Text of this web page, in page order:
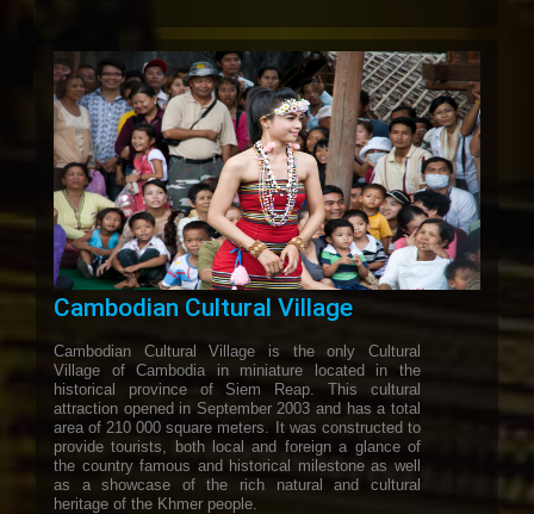
Cambodian Cultural Village
Cambodian Cultural Village is the only Cultural
Village of Cambodia in miniature located in the
historical province of Siem Reap. This cultural
attraction opened in September 2003 and has a total
area of 210 000 square meters. It was constructed to
provide tourists, both local and foreign a glance of
the country famous and historical milestone as well
as a showcase of the rich natural and cultural
heritage of the Khmer people.